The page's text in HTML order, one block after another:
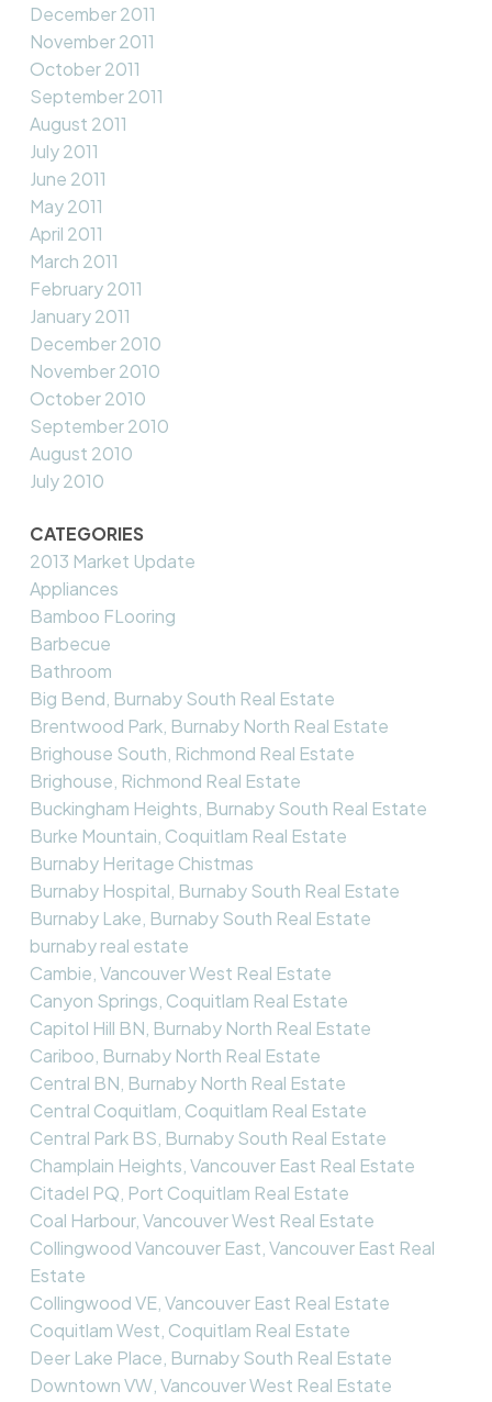
December 2011
November 2011
October 2011
September 2011
August 2011
July 2011
June 2011
May 2011
April 2011
March 2011
February 2011
January 2011
December 2010
November 2010
October 2010
September 2010
August 2010
July 2010
CATEGORIES
2013 Market Update
Appliances
Bamboo FLooring
Barbecue
Bathroom
Big Bend, Burnaby South Real Estate
Brentwood Park, Burnaby North Real Estate
Brighouse South, Richmond Real Estate
Brighouse, Richmond Real Estate
Buckingham Heights, Burnaby South Real Estate
Burke Mountain, Coquitlam Real Estate
Burnaby Heritage Chistmas
Burnaby Hospital, Burnaby South Real Estate
Burnaby Lake, Burnaby South Real Estate
burnaby real estate
Cambie, Vancouver West Real Estate
Canyon Springs, Coquitlam Real Estate
Capitol Hill BN, Burnaby North Real Estate
Cariboo, Burnaby North Real Estate
Central BN, Burnaby North Real Estate
Central Coquitlam, Coquitlam Real Estate
Central Park BS, Burnaby South Real Estate
Champlain Heights, Vancouver East Real Estate
Citadel PQ, Port Coquitlam Real Estate
Coal Harbour, Vancouver West Real Estate
Collingwood Vancouver East, Vancouver East Real
Estate
Collingwood VE, Vancouver East Real Estate
Coquitlam West, Coquitlam Real Estate
Deer Lake Place, Burnaby South Real Estate
Downtown VW, Vancouver West Real Estate